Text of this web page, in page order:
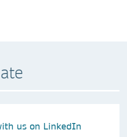
us on LinkedIn